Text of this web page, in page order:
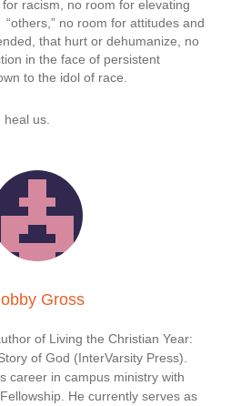
racism, no room for elevating
no room for attitudes and
that hurt or dehumanize, no
in the face of persistent
to the idol of race.
us.
Gross
of Living the Christian Year:
of God (InterVarsity Press).
career in campus ministry with
He currently serves as